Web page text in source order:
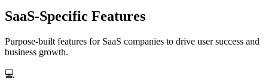
SaaS-Specific Features
Purpose-built features for SaaS companies to drive user success and
business growth.
💻